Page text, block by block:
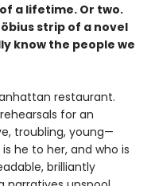
a lifetime. Or two.
strip of a novel
know the people we
restaurant.
for an
troubling, young—
he to her, and who is
brilliantly